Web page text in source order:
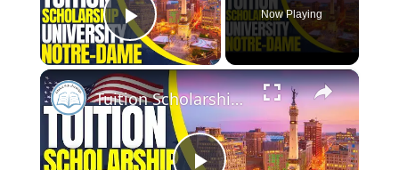
Play Video
Now Playing
×
Tuition Scholarships at University of Notre Dame | Study in the USA